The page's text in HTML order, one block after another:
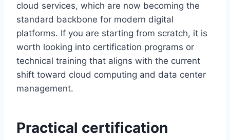
cloud services, which are now becoming the
standard backbone for modern digital
platforms. If you are starting from scratch, it is
worth looking into certification programs or
technical training that aligns with the current
shift toward cloud computing and data center
management.
Practical certification